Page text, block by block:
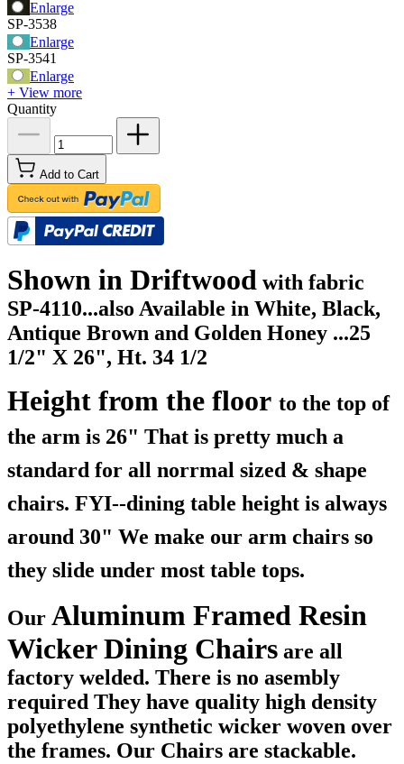
Enlarge
SP-3538
Enlarge
SP-3541
Enlarge
+ View more
Quantity
Add to Cart
Shown in Driftwood with fabric
SP-4110...also Available in White, Black,
Antique Brown and Golden Honey ...25
1/2" X 26", Ht. 34 1/2
Height from the floor to the top of
the arm is 26" That is pretty much a
standard for all norrmal sized & shape
chairs. FYI--dining table height is always
around 30" We make our arm chairs so
they slide under most table tops.
Our Aluminum Framed Resin
Wicker Dining Chairs are all
factory welded. There is no asembly
required They have quality high density
polyethylene synthetic wicker woven over
the frames. Our Chairs are stackable.